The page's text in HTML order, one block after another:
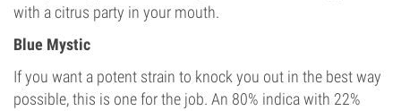
with a citrus party in your mouth.
Blue Mystic
If you want a potent strain to knock you out in the best way
possible, this is one for the job. An 80% indica with 22%